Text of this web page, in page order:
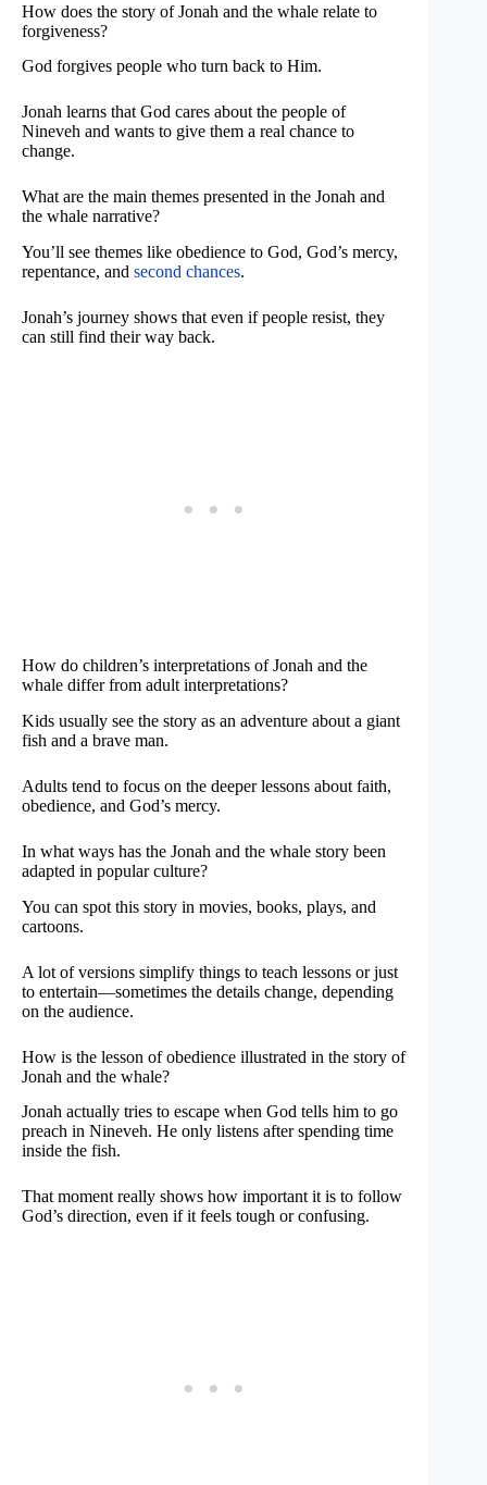
How does the story of Jonah and the whale relate to
forgiveness?
God forgives people who turn back to Him.
Jonah learns that God cares about the people of
Nineveh and wants to give them a real chance to
change.
What are the main themes presented in the Jonah and
the whale narrative?
You’ll see themes like obedience to God, God’s mercy,
repentance, and second chances.
Jonah’s journey shows that even if people resist, they
can still find their way back.
How do children’s interpretations of Jonah and the
whale differ from adult interpretations?
Kids usually see the story as an adventure about a giant
fish and a brave man.
Adults tend to focus on the deeper lessons about faith,
obedience, and God’s mercy.
In what ways has the Jonah and the whale story been
adapted in popular culture?
You can spot this story in movies, books, plays, and
cartoons.
A lot of versions simplify things to teach lessons or just
to entertain—sometimes the details change, depending
on the audience.
How is the lesson of obedience illustrated in the story of
Jonah and the whale?
Jonah actually tries to escape when God tells him to go
preach in Nineveh. He only listens after spending time
inside the fish.
That moment really shows how important it is to follow
God’s direction, even if it feels tough or confusing.